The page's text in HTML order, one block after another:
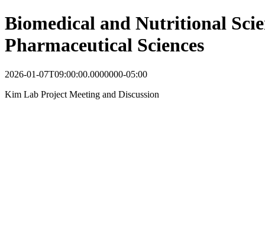
Biomedical and Nutritional
Pharmaceutical Sciences
2026-01-07T09:00:00.0000000-05:00
Kim Lab Project Meeting and Discussion